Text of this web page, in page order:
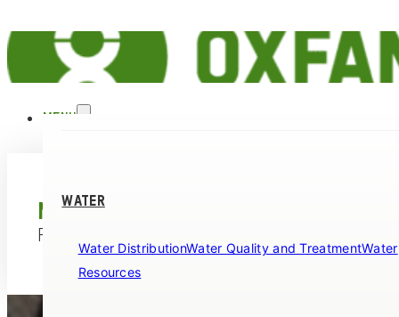
MENU
WATER
Water DistributionWater Quality and TreatmentWater
Resources
MINIMUM REQUIREMENTS
FOR OXFAM WASH PROGRAMMES